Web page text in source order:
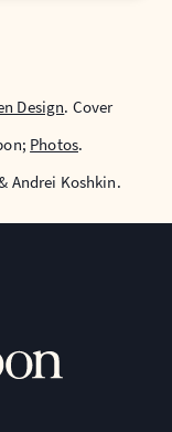
Design. Cover
Photos.
Andrei Koshkin.